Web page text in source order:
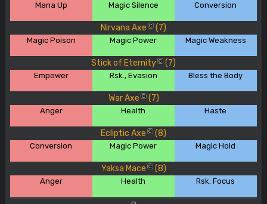
Mana Up Magic Silence Conversion
Nirvana Axe C (7)
Magic Poison Magic Power Magic Weakness
Stick of Eternity C (7)
Empower Rsk., Evasion Bless the Body
War Axe C (7)
Anger Health Haste
Ecliptic Axe C (8)
Conversion Magic Power Magic Hold
Yaksa Mace C (8)
Anger Health Rsk. Focus